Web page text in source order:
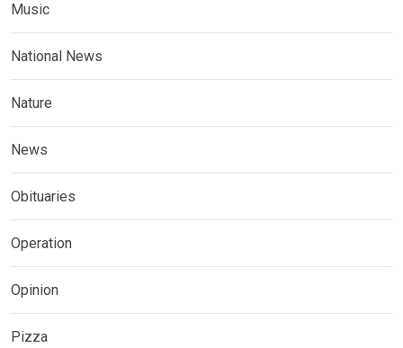
Music
National News
Nature
News
Obituaries
Operation
Opinion
Pizza